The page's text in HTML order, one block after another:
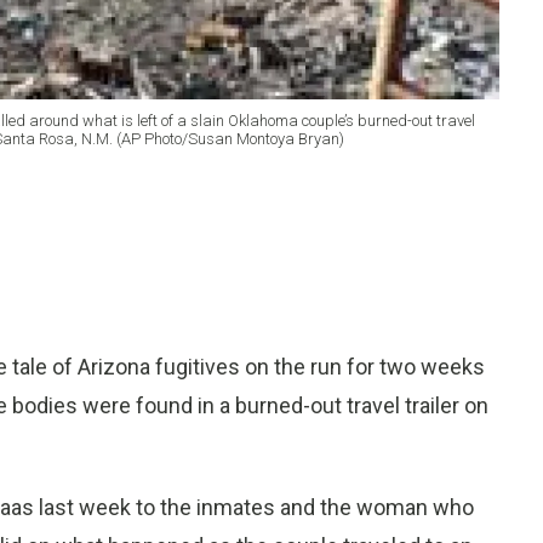
around what is left of a slain Oklahoma couple’s burned-out travel
Rosa, N.M. (AP Photo/Susan Montoya Bryan)
tale of Arizona fugitives on the run for two weeks
were found in a burned-out travel trailer on
last week to the inmates and the woman who